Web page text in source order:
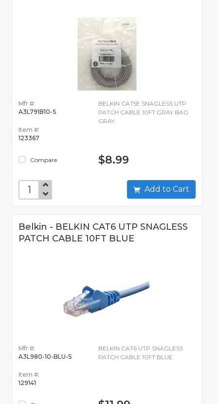
Mfr #:
A3L791B10-S
Item #:
123367
Compare
BELKIN CAT5E SNAGLESS UTP
PATCH CABLE 10FT GRAY BAG
GRAY
$8.99
Add to Cart
Belkin - BELKIN CAT6 UTP SNAGLESS
PATCH CABLE 10FT BLUE
Mfr #:
A3L980-10-BLU-S
Item #:
129141
BELKIN CAT6 UTP SNAGLESS
PATCH CABLE 10FT BLUE